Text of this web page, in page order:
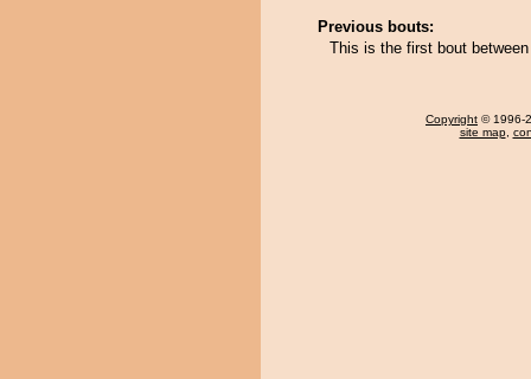
Previous bouts:
This is the first bout
Copyright © 1996-
site map,